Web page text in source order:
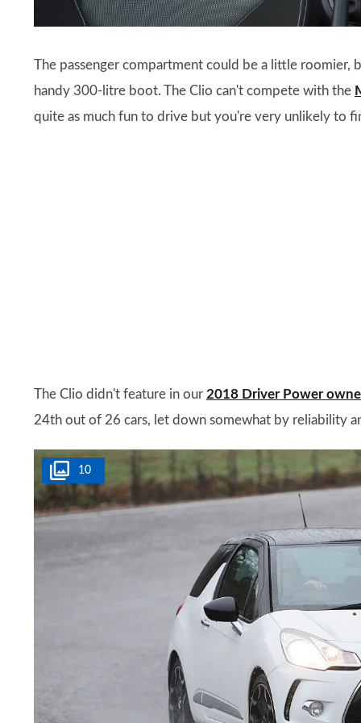
The passenger compartment could be a little roomier,
handy 300-litre boot. The Clio can't compete with the
quite as much fun to drive but you're very unlikely to
The Clio didn't feature in our 2018 Driver Power
24th out of 26 cars, let down somewhat by reliability
10